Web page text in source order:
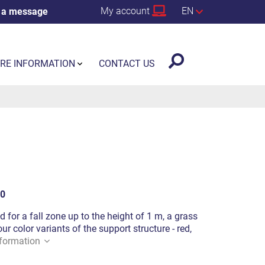
message My account EN
for a fall zone up to the height of 1 m, a grass
color variants of the support structure - red,
INFORMATION CONTACT US